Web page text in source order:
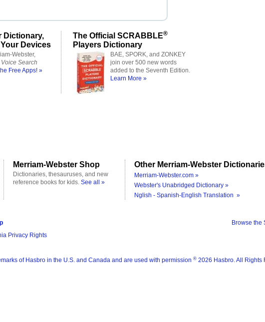
Dictionary,
Devices
Webster,
Voice Search
Free Apps! »
The Official SCRABBLE®
Players Dictionary
BAE, SPORK, and ZONKEY
join over 500 new words
added to the Seventh Edition.
Learn More »
Merriam-Webster Shop
Dictionaries, thesauruses, and new
reference books for kids. See all »
Other Merriam-Webster
Merriam-Webster.com »
Webster's Unabridged Dictionary »
Nglish - Spanish-English Translation »
Browse the
Privacy Rights
of Hasbro in the U.S. and Canada and are used with permission ® 2026 Hasbro. All Rights